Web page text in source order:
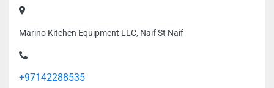
Marino Kitchen Equipment LLC, Naif St Naif
+97142288535